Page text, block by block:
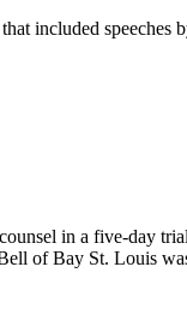
included speeches
in a five-day
of Bay St. Louis